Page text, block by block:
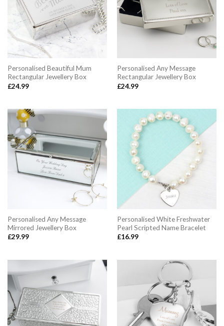
Personalised Beautiful Mum
Rectangular Jewellery Box
£24.99
Personalised Any Message
Rectangular Jewellery Box
£24.99
Personalised Any Message
Mirrored Jewellery Box
£29.99
Personalised White Freshwater
Pearl Scripted Name Bracelet
£16.99